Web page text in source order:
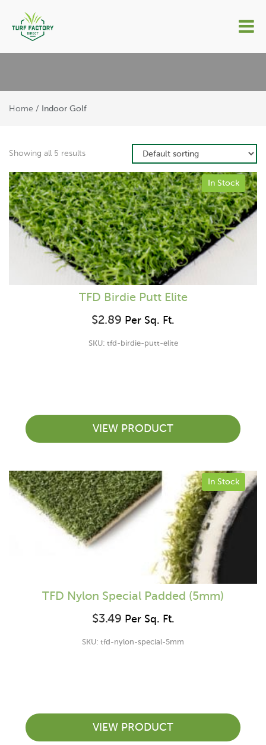
Home / Indoor Golf
Showing all 5 results
TFD Birdie Putt Elite
$2.89 Per Sq. Ft.
SKU: tfd-birdie-putt-elite
In Stock
VIEW PRODUCT
TFD Nylon Special Padded (5mm)
$3.49 Per Sq. Ft.
SKU: tfd-nylon-special-5mm
In Stock
VIEW PRODUCT